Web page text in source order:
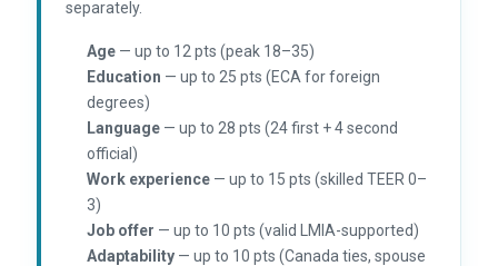
separately.
Age — up to 12 pts (peak 18–35)
Education — up to 25 pts (ECA for foreign
degrees)
Language — up to 28 pts (24 first + 4 second
official)
Work experience — up to 15 pts (skilled TEER 0–
3)
Job offer — up to 10 pts (valid LMIA-supported)
Adaptability — up to 10 pts (Canada ties, spouse